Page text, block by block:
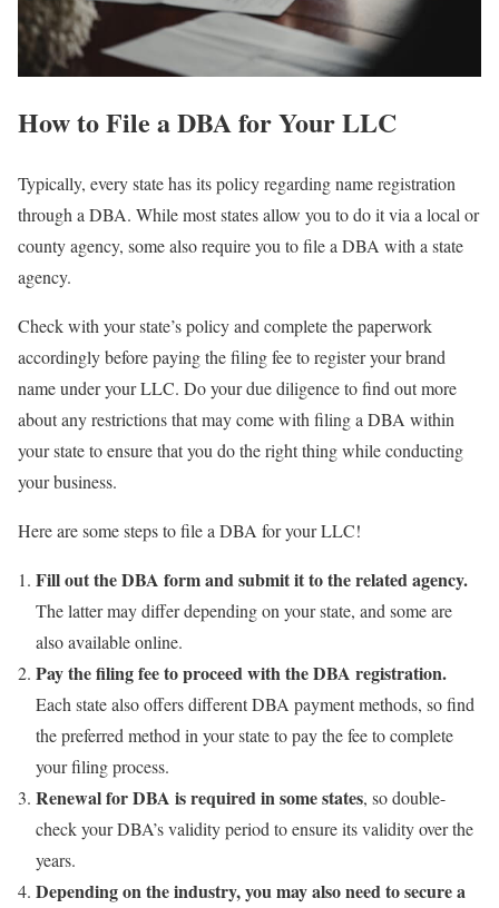
How to File a DBA for Your LLC
Typically, every state has its policy regarding name registration
through a DBA. While most states allow you to do it via a local or
county agency, some also require you to file a DBA with a state
agency.
Check with your state’s policy and complete the paperwork
accordingly before paying the filing fee to register your brand
name under your LLC. Do your due diligence to find out more
about any restrictions that may come with filing a DBA within
your state to ensure that you do the right thing while conducting
your business.
Here are some steps to file a DBA for your LLC!
Fill out the DBA form and submit it to the related agency.
The latter may differ depending on your state, and some are
also available online.
Pay the filing fee to proceed with the DBA registration.
Each state also offers different DBA payment methods, so find
the preferred method in your state to pay the fee to complete
your filing process.
Renewal for DBA is required in some states, so double-
check your DBA’s validity period to ensure its validity over the
years.
Depending on the industry, you may also need to secure a